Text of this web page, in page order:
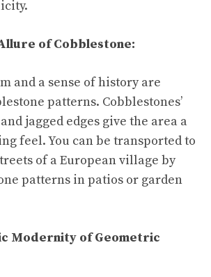
of Cobblestone:
and a sense of history are
patterns. Cobblestones’
jagged edges give the area a
feel. You can be transported to
of a European village by
patterns in patios or garden
Modernity of Geometric